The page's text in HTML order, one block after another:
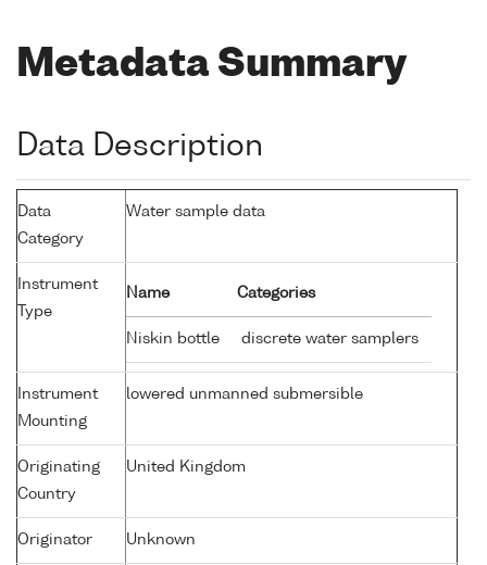
Metadata Summary
Data Description
Data
Category
Water sample data
Instrument
Type
Name Categories
Niskin bottle discrete water samplers
Instrument
Mounting
lowered unmanned submersible
Originating
Country
United Kingdom
Originator Unknown